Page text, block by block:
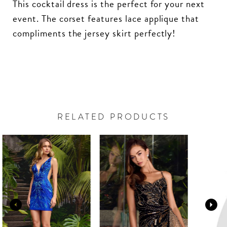
This cocktail dress is the perfect for your next
event. The corset features lace applique that
compliments the jersey skirt perfectly!
RELATED PRODUCTS
Related
Products
Carousel
Skip
to
end
AUTOPLAY
SLIDE
SLIDE
0
1
2